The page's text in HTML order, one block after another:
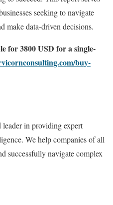
seeking to navigate
make data-driven decisions.
for 3800 USD for a single-
buy-
in providing expert
We help companies of all
successfully navigate complex